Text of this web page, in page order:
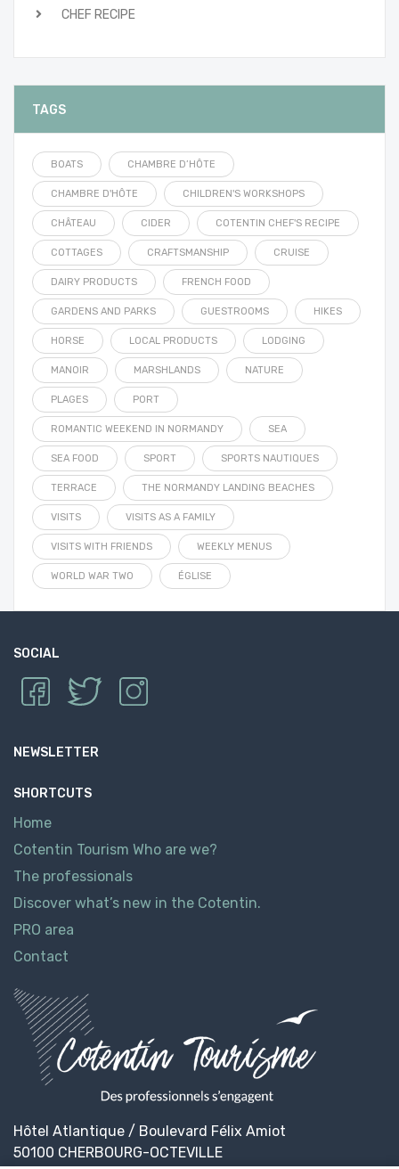
CHEF RECIPE
TAGS
BOATS CHAMBRE D’HÔTE
CHAMBRE D'HÔTE CHILDREN'S WORKSHOPS
CHÂTEAU CIDER COTENTIN CHEF'S RECIPE
COTTAGES CRAFTSMANSHIP CRUISE
DAIRY PRODUCTS FRENCH FOOD
GARDENS AND PARKS GUESTROOMS HIKES
HORSE LOCAL PRODUCTS LODGING
MANOIR MARSHLANDS NATURE
PLAGES PORT
ROMANTIC WEEKEND IN NORMANDY SEA
SEA FOOD SPORT SPORTS NAUTIQUES
TERRACE THE NORMANDY LANDING BEACHES
VISITS VISITS AS A FAMILY
VISITS WITH FRIENDS WEEKLY MENUS
WORLD WAR TWO ÉGLISE
SOCIAL
NEWSLETTER
SHORTCUTS
Home
Cotentin Tourism Who are we?
The professionals
Discover what’s new in the Cotentin.
PRO area
Contact
Hôtel Atlantique / Boulevard Félix Amiot
50100 CHERBOURG-OCTEVILLE